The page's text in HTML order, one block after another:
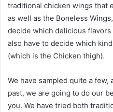
traditional chicken wings that
as well as the Boneless
decide which delicious flavors
also have to decide which
(which is the Chicken thigh).
We have sampled quite a few,
past, we are going to do our
you. We have tried both